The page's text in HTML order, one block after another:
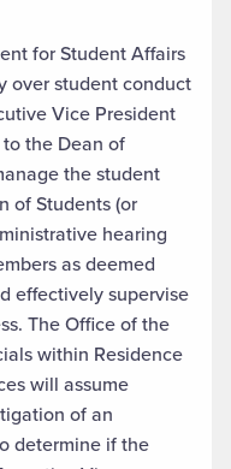
for Student Affairs
over student conduct
Vice President
the Dean of
the student
of Students (or
hearing
as deemed
effectively supervise
The Office of the
within Residence
will assume
of an
determine if the